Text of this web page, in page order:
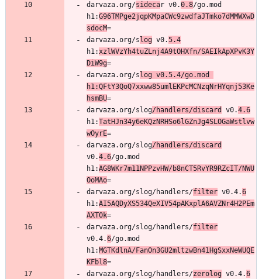
darvaza.org/sidecar v0.0.8/go.mod
h1:G96TMPge2jqpKMpaCWc9zwdfaJTmko7dMMWXwD
sdocM
darvaza.org/s log v0.5.4
h1:xzlWVzYh4tuZLnj4A9tOHXfn/SAEIkApXPvK3Y
DiW9g
darvaza.org/s log v0.5.4/go.mod
h1:QFtY3QoQ7xxww85umlEKPcMCNzqNrHYqnj53Ke
hsmBU
darvaza.org/slog/handlers/discard v0.4.6
h1:TatHJn34y6eKQzNRHSo6lGZnJg4SLOGaWstlvw
wOyrE
darvaza.org/slog/handlers/discard
v0.4.6/go.mod
h1:AG8WKr7m11NPPzvHW/b8nCT5RvYR9RZcIT/NWU
OoMAo
darvaza.org/slog/handlers/filter v0.4.6
h1:AI5AQDyXS534QeXIV54pAKxplA6AVZNr4H2PEm
AXT0k
darvaza.org/slog/handlers/filter
v0.4.6/go.mod
h1: MGTKdlnA/FanOn3GU2mltzwBn41HgSxxNeWUQE
KFbl8
darvaza.org/slog/handlers/zerolog v0.4.6